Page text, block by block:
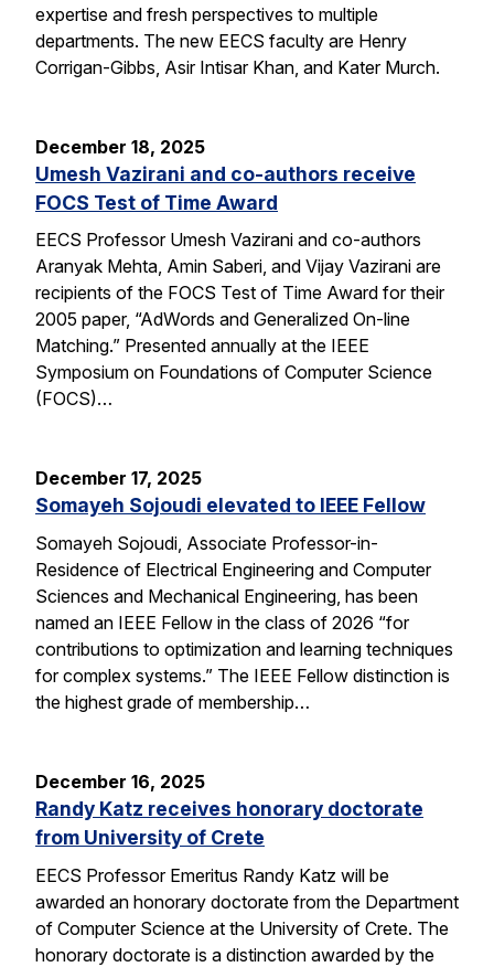
expertise and fresh perspectives to multiple
departments. The new EECS faculty are Henry
Corrigan-Gibbs, Asir Intisar Khan, and Kater Murch.
December 18, 2025
Umesh Vazirani and co-authors receive
FOCS Test of Time Award
EECS Professor Umesh Vazirani and co-authors
Aranyak Mehta, Amin Saberi, and Vijay Vazirani are
recipients of the FOCS Test of Time Award for their
2005 paper, “AdWords and Generalized On-line
Matching.” Presented annually at the IEEE
Symposium on Foundations of Computer Science
(FOCS)…
December 17, 2025
Somayeh Sojoudi elevated to IEEE Fellow
Somayeh Sojoudi, Associate Professor-in-
Residence of Electrical Engineering and Computer
Sciences and Mechanical Engineering, has been
named an IEEE Fellow in the class of 2026 “for
contributions to optimization and learning techniques
for complex systems.” The IEEE Fellow distinction is
the highest grade of membership…
December 16, 2025
Randy Katz receives honorary doctorate
from University of Crete
EECS Professor Emeritus Randy Katz will be
awarded an honorary doctorate from the Department
of Computer Science at the University of Crete. The
honorary doctorate is a distinction awarded by the